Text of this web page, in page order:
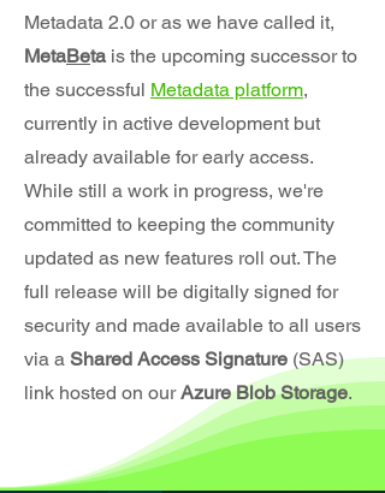
Metadata 2.0 or as we have called it,
MetaBeta is the upcoming successor to
the successful Metadata platform,
currently in active development but
already available for early access.
While still a work in progress, we're
committed to keeping the community
updated as new features roll out. The
full release will be digitally signed for
security and made available to all users
via a Shared Access Signature (SAS)
link hosted on ourAzure Blob Storage.